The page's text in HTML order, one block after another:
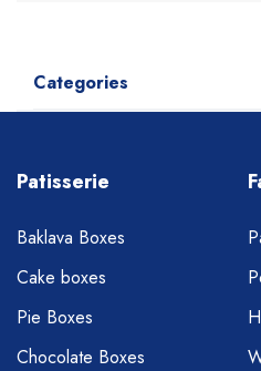
Categories
Patisserie
Baklava Boxes
Cake boxes
Pie Boxes
Chocolate Boxes